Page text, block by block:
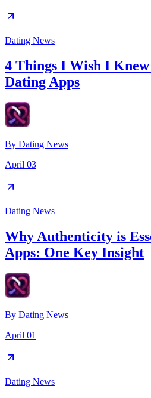
Dating News
4 Things I Wish I
Dating Apps
By Dating News
April 03
Dating News
Why Authenticity is
Apps: One Key Insight
By Dating News
April 01
Dating News